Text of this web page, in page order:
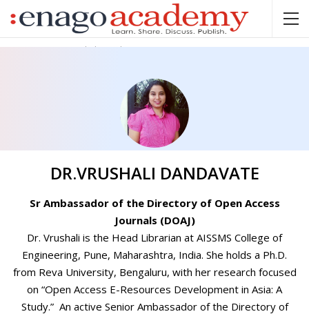
Dr.Vrushali Dandavate
DR.VRUSHALI DANDAVATE
Sr Ambassador of the Directory of Open Access
Journals (DOAJ)
Dr. Vrushali is the Head Librarian at AISSMS College of
Engineering, Pune, Maharashtra, India. She holds a Ph.D.
from Reva University, Bengaluru, with her research focused
on “Open Access E-Resources Development in Asia: A
Study.” An active Senior Ambassador of the Directory of